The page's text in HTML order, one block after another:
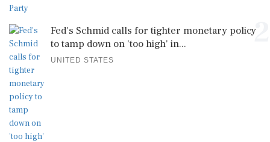
2
Fed's Schmid calls for tighter monetary policy
to tamp down on 'too high' in...
UNITED STATES